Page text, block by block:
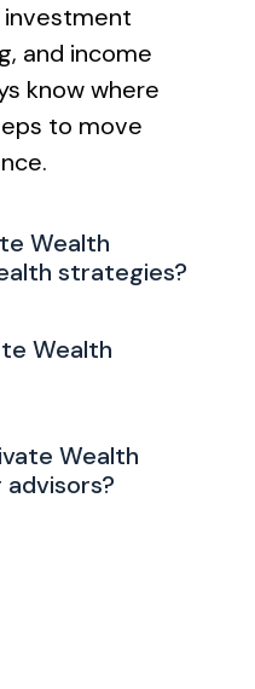
investment
and income
know where
to move
Wealth
strategies?
Wealth
Wealth